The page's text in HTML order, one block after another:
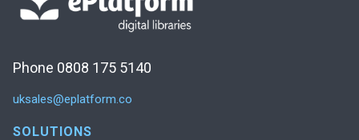
Phone 0808 175 5140
uksales@eplatform.co
SOLUTIONS